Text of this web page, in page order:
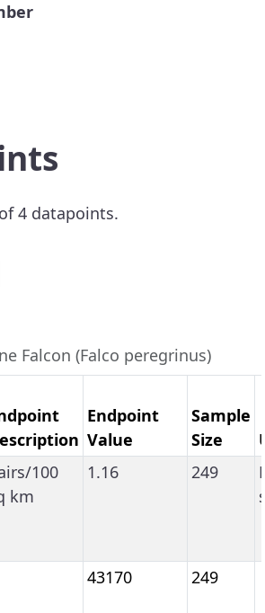
4 datapoints.
Falcon (Falco peregrinus)
Endpoint
Value
Sample
Size
100
km
1.16 249
43170 249